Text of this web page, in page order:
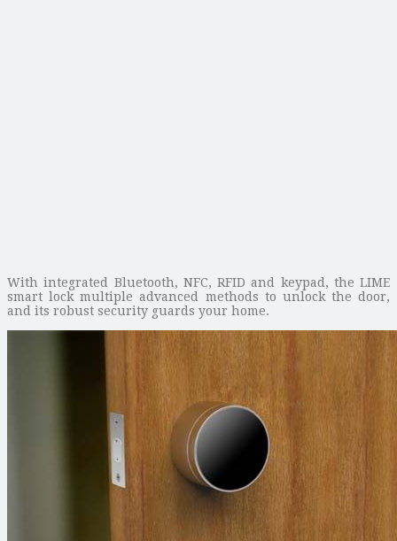
With integrated Bluetooth, NFC, RFID and keypad, the LIME
smart lock multiple advanced methods to unlock the door,
and its robust security guards your home.